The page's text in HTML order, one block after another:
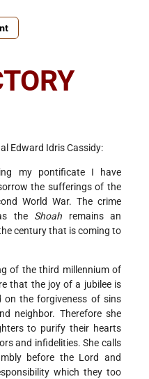
Edward Idris Cassidy:
my pontificate I have
the sufferings of the
World War. The crime
the Shoah remains an
century that is coming to
of the third millennium of
that the joy of a jubilee is
the forgiveness of sins
neighbor. Therefore she
to purify their hearts
and infidelities. She calls
before the Lord and
which they too